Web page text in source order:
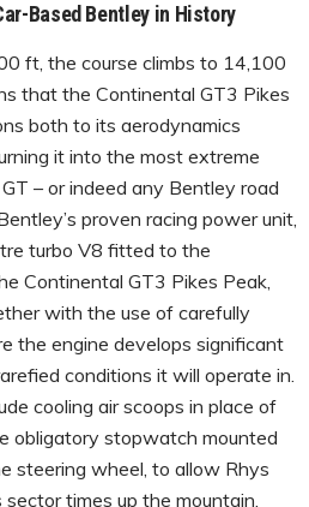
Based Bentley in History
ft, the course climbs to 14,100
that the Continental GT3 Pikes
both to its aerodynamics
it into the most extreme
– or indeed any Bentley road
proven racing power unit,
turbo V8 fitted to the
Continental GT3 Pikes Peak,
with the use of carefully
the engine develops significant
conditions it will operate in.
cooling air scoops in place of
obligatory stopwatch mounted
steering wheel, to allow Rhys
times up the mountain.